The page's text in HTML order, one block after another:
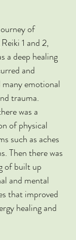
of
1 and 2,
a deep healing
and
many emotional
trauma.
was a
of physical
such as aches
Then there was
of built up
and mental
that improved
healing and